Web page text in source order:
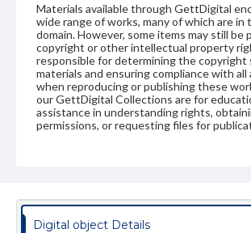
Materials available through GettDigital
wide range of works, many of which are in
domain. However, some items may still be
copyright or other intellectual property
responsible for determining the copyright
materials and ensuring compliance with all
when reproducing or publishing these
our GettDigital Collections are for
assistance in understanding rights,
permissions, or requesting files for
Digital object Details